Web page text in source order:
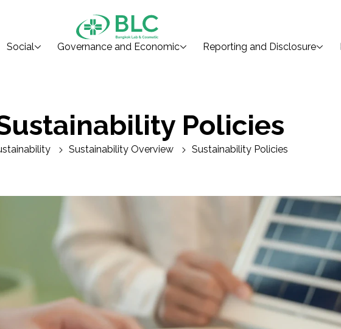
Social Governance and Economic Reporting and Disclosure
Policies
Sustainability Overview Sustainability Policies